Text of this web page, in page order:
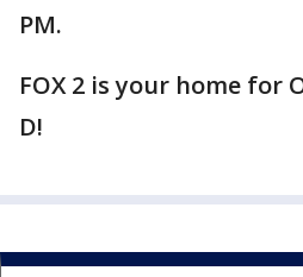
PM.
FOX 2 is your home for
D!